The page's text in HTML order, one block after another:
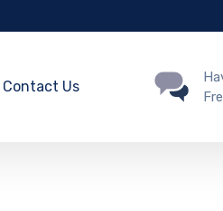
Contact Us